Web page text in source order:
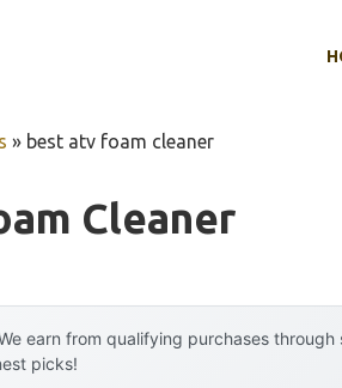
» best atv foam cleaner
Cleaner
earn from qualifying purchases
picks!